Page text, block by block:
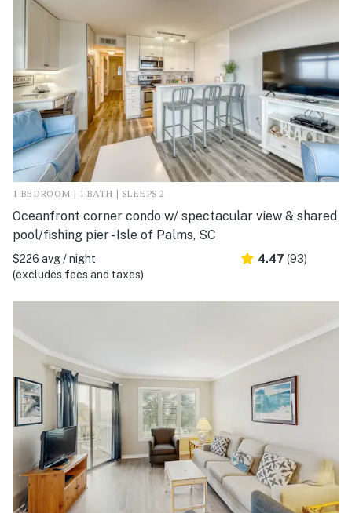
1 BEDROOM | 1 BATH | SLEEPS 2
Oceanfront corner condo w/ spectacular view & shared
pool/fishing pier - Isle of Palms, SC
$226 avg / night
(excludes fees and taxes)
4.47 (93)